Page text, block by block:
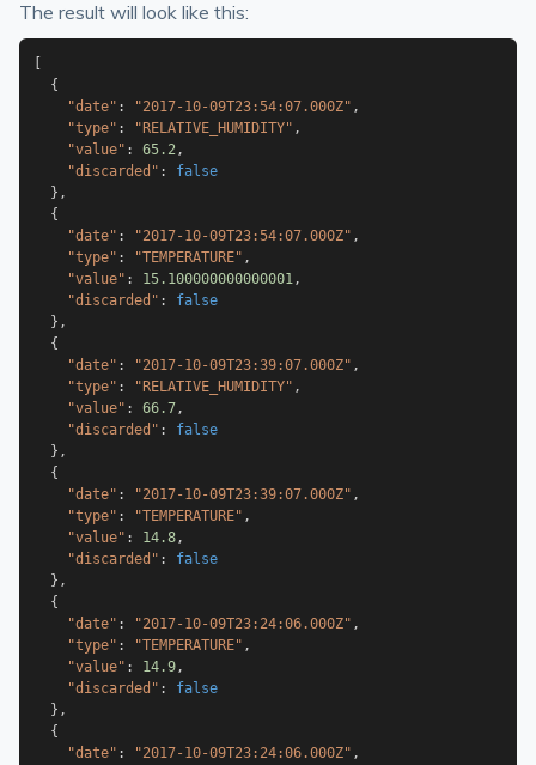
The result will look like this:
{
"date" : "2017-10-09T23:54:07.000Z" ,
"type" : "RELATIVE_HUMIDITY" ,
"value" : 65.2,
"discarded" :
false
} ,
{
"date" : "2017-10-09T23:54:07.000Z" ,
"type" : "TEMPERATURE" ,
"value" : 15.100000000000001,
"discarded" :
false
} ,
{
"date" : "2017-10-09T23:39:07.000Z" ,
"type" : "RELATIVE_HUMIDITY" ,
"value" : 66.7,
"discarded" :
false
} ,
{
"date" : "2017-10-09T23:39:07.000Z" ,
"type" : "TEMPERATURE" ,
"value" : 14.8,
"discarded" :
false
} ,
{
"date" : "2017-10-09T23:24:06.000Z" ,
"type" : "TEMPERATURE" ,
"value" : 14.9,
"discarded" :
false
} ,
{
"date" : "2017-10-09T23:24:06.000Z" ,